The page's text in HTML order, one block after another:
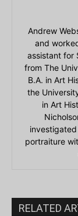
Andrew
and
assistant for
from The
B.A. in Art
the
in Art
portraiture
RELATED